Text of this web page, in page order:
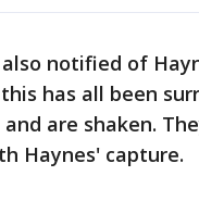
notified of
has all been
are shaken.
Haynes' capture.